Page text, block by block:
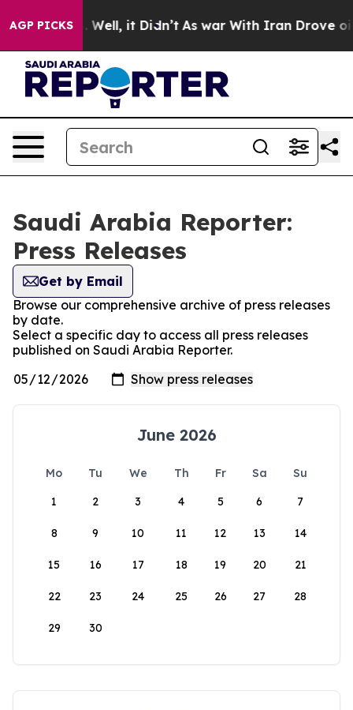
AGP PICKS
40%. Well, it Didn’t As war With Iran Drove oil
Saudi Arabia Reporter:
Press Releases
Get by Email
Browse our comprehensive archive of press releases
by date.
Select a specific day to access all press releases
published on Saudi Arabia Reporter.
June 2026
Mo Tu We Th Fr Sa
Su
1
2 3 4 5 6 7
8 9 10 11 12 13 14
15 16 17 18 19 20 21
22 23 24 25 26 27 28
29 30